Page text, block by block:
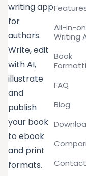
writing app
for
authors.
Write, edit
with AI,
illustrate
and
publish
your book
to ebook
and print
formats.
All-in-
Writing
Book
FAQ
Blog
Contact